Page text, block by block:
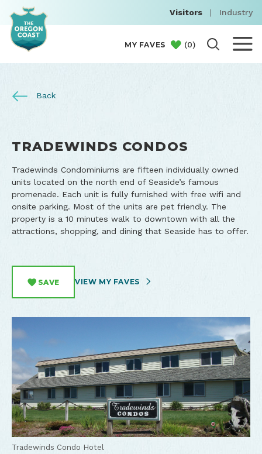
Visitors | Industry
MY FAVES (0)
Back
TRADEWINDS CONDOS
Tradewinds Condominiums are fifteen individually owned
units located on the north end of Seaside’s famous
promenade. Each unit is fully furnished with free wifi and
onsite parking. Most of the units are pet friendly. The
property is a 10 minutes walk to downtown with all the
attractions, shopping, and dining that Seaside has to offer.
SAVE VIEW MY FAVES
Tradewinds Condo Hotel